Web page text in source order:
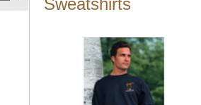
Sweatshirts